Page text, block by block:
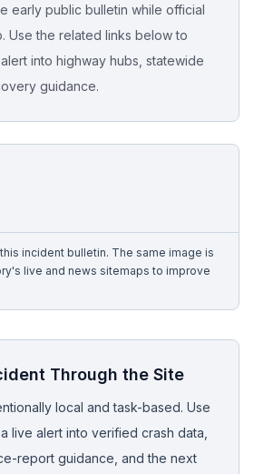
early public bulletin while official
Use the related links below to
into highway hubs, statewide
guidance.
incident bulletin. The same image is
live and news sitemaps to improve
Through the Site
local and task-based. Use
live alert into verified crash data,
report guidance, and the next